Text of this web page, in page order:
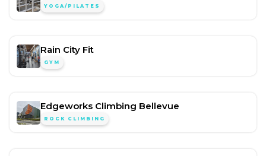
YOGA/PILATES
Rain City Fit
GYM
Edgeworks Climbing Bellevue
ROCK CLIMBING